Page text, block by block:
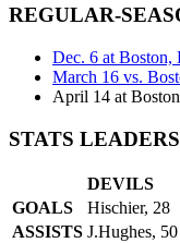
REGULAR-
Dec. 6 at Boston,
March 16 vs.
April 14 at Boston
STATS LEADERS
DEVILS
GOALS
Hischier, 28
ASSISTS J.Hughes, 50